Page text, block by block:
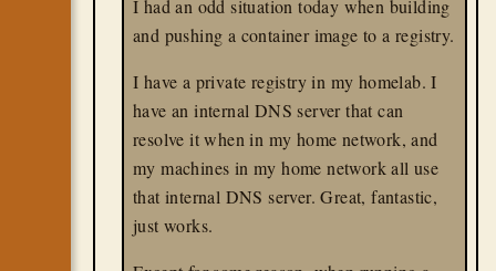
I had an odd situation today when building
and pushing a container image to a registry.
I have a private registry in my homelab. I
have an internal DNS server that can
resolve it when in my home network, and
my machines in my home network all use
that internal DNS server. Great, fantastic,
just works.